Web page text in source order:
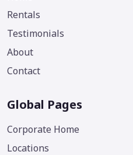
Rentals
Testimonials
About
Contact
Global Pages
Corporate Home
Locations